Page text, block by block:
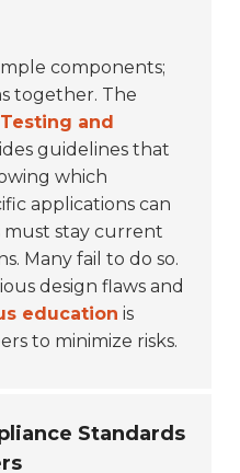
components;
together. The
and
guidelines that
which
applications can
must stay current
Many fail to do so.
design flaws and
education is
to minimize risks.
Standards